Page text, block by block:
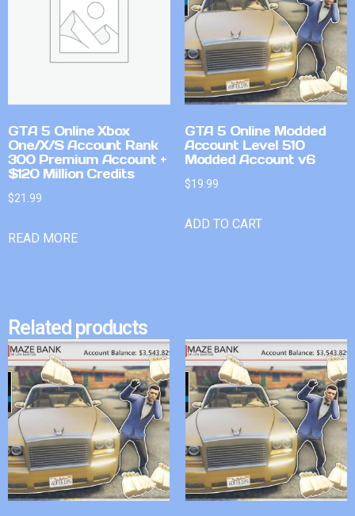
GTA 5 Online Xbox
One/X/S Account Rank
300 Premium Account +
$120 Million Credits
$21.99
READ MORE
GTA 5 Online Modded
Account Level 510
Modded Account v6
$19.99
ADD TO CART
Related products